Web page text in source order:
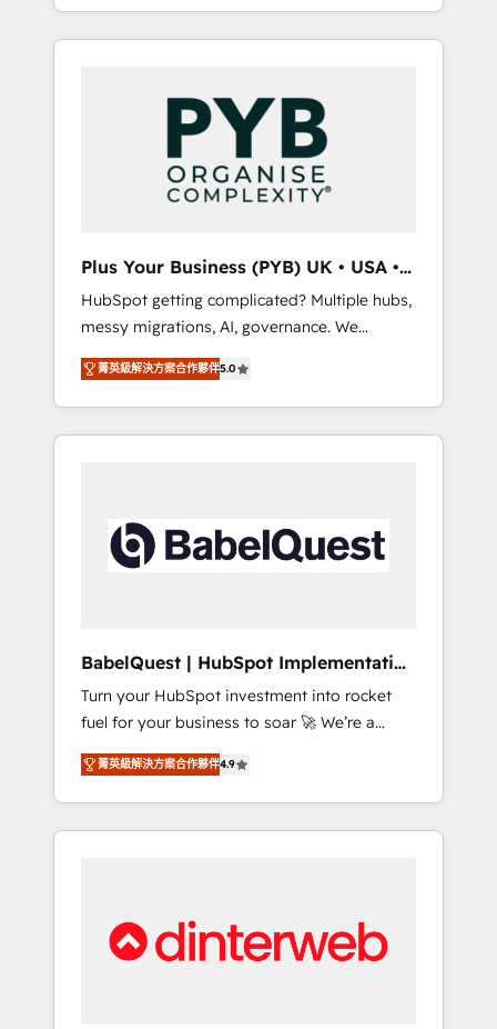
and sales objectives. With 125+ certifications,
we are part of the most certified Canadian
Accreditations. Based in Canada (coast to
coast), our services are offered in both
marketing, AEO and GEO (AI search
optimisation), and HubSpot Content Hub
technology, professional services, financial
services and industrial sectors. Offices in
Johannesburg, Cape Town, Dubai & London.
500+ HubSpot CRM implementations
Google AI Overviews. HubSpot Impact Award
- Customer First HubSpot Impact Award -
Integrations Innovation HubSpot Impact
Award - Platform Migration Excellence
HubSpot Impact Award - Platform Excellence
40+ full-time HubSpot professionals. 100s of
certifications and accreditations with
Plus Your Business (PYB) UK • USA •
Europe
HubSpot getting complicated? Multiple hubs,
messy migrations, AI, governance. We
organise that complexity, so your team can
put HubSpot to work... Welcome to our
Profile! We help with: • CRM implementation,
reports, workflows, and team training • CRM
governance for HubSpot-centred operations
A little about us: • Boutique 'Elite' team of 12 •
42001:2023 certified - the AI management
standard • GuardHub: our AI governance
framework, built on ISO 42001 Ready for the
next step? Click the 👈 '𝗖𝗼𝗻𝘁𝗮𝗰𝘁 𝗯𝘂𝘀𝗶𝗻𝗲𝘀𝘀'
button to get in touch (𝘸𝘦'𝘳𝘦 𝘴𝘶𝘱𝘦𝘳
𝘳𝘦𝘴𝘱𝘰𝘯𝘴𝘪𝘷𝘦)
菁英級解決方案合作夥伴5.0
BabelQuest | HubSpot Implementation
& Consultancy
Turn your HubSpot investment into rocket
fuel for your business to soar 🚀 We’re a
team of accredited HubSpot experts ready
to help you. We can implement the platform
into complex business environments,
optimise what you've got and make sure you
We are on the G-Cloud 14 CCS (Crown
Commercial Service) framework, meaning
菁英級解決方案合作夥伴4.9